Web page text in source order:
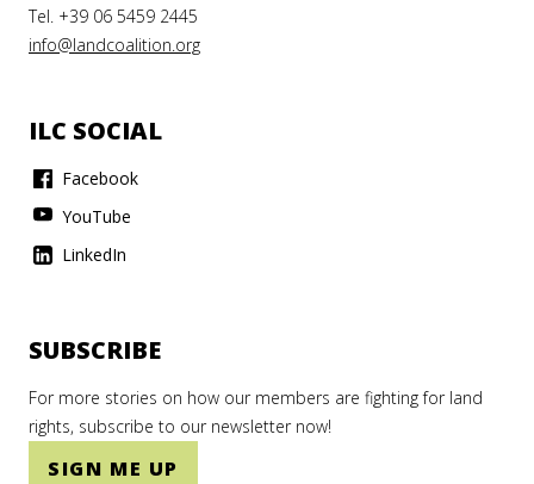
Tel. +39 06 5459 2445
info@landcoalition.org
ILC SOCIAL
Facebook
YouTube
LinkedIn
SUBSCRIBE
For more stories on how our members are fighting for land
rights, subscribe to our newsletter now!
SIGN ME UP